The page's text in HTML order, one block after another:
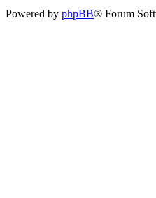
Powered by phpBB® Forum